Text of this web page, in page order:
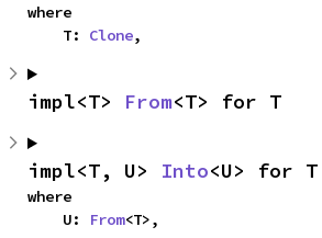
where
    T:
Clone,
impl<T> From<T> for T
impl<T, U> Into<U> for T
where
    U:
From<T>,